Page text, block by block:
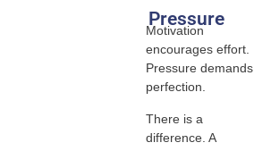
Pressure
Motivation
encourages effort.
Pressure demands
perfection.
There is a
difference. A